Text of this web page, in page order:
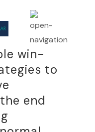
win-
to
end